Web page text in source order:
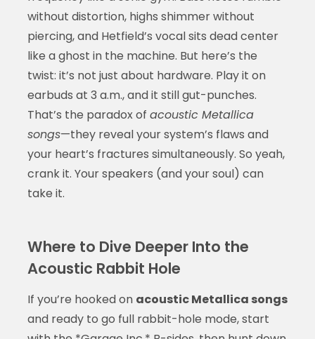
without distortion, highs shimmer without
piercing, and Hetfield’s vocal sits dead center
like a ghost in the machine. But here’s the
twist: it’s not just about hardware. Play it on
earbuds at 3 a.m., and it still gut-punches.
That’s the paradox of acoustic Metallica
songs—they reveal your system’s flaws and
your heart’s fractures simultaneously. So yeah,
crank it. Your speakers (and your soul) can
take it.
Where to Dive Deeper Into the
Acoustic Rabbit Hole
If you’re hooked on acoustic Metallica songs
and ready to go full rabbit-hole mode, start